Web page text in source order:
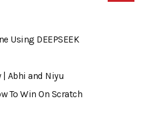
Using DEEPSEEK
| Abhi and Niyu
To Win On Scratch